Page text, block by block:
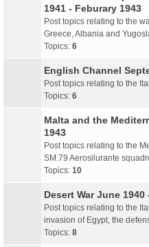
1941 - Feburary 1943
Post topics relating to the
Greece, Albania and
Topics: 6
English Channel
Post topics relating to the
Topics: 6
Malta and the
1943
Post topics relating to the
SM.79 Aerosilurante
Topics: 10
Desert War June 1940
Post topics relating to the
invasion of Egypt, the
Topics: 8